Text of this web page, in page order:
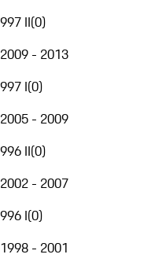
997 II(0)
2009 - 2013
997 I(0)
2005 - 2009
996 II(0)
2002 - 2007
996 I(0)
1998 - 2001